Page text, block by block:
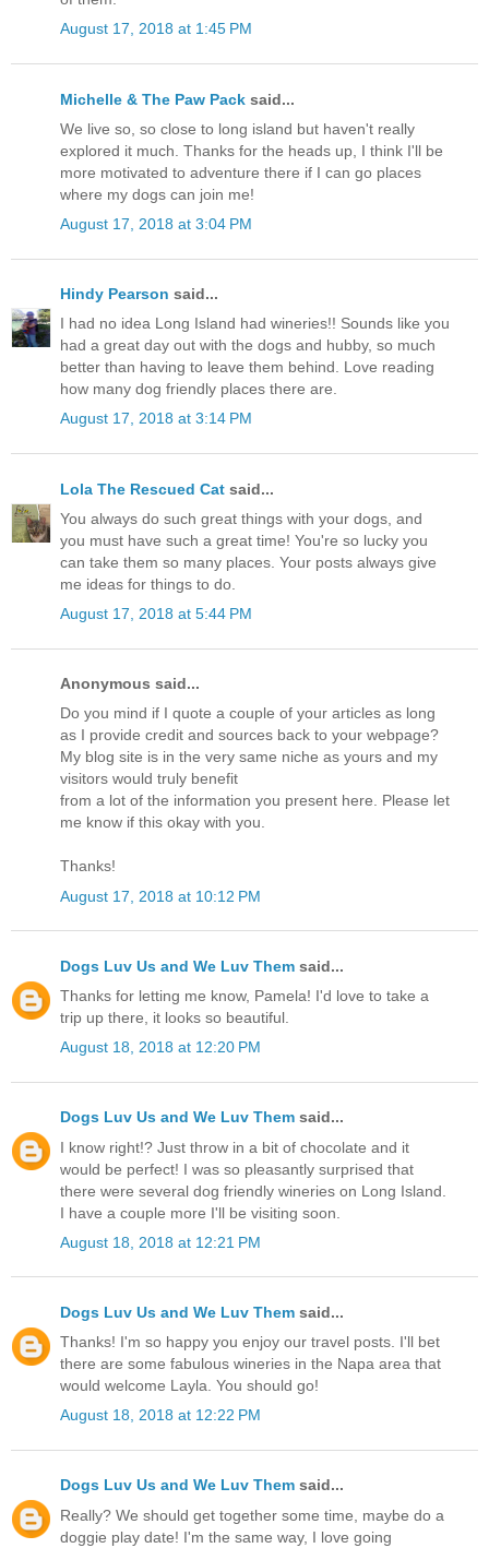
August 17, 2018 at 1:45 PM
Michelle & The Paw Pack said...
We live so, so close to long island but haven't really
explored it much. Thanks for the heads up, I think I'll be
more motivated to adventure there if I can go places
where my dogs can join me!
August 17, 2018 at 3:04 PM
Hindy Pearson said...
I had no idea Long Island had wineries!! Sounds like you
had a great day out with the dogs and hubby, so much
better than having to leave them behind. Love reading
how many dog friendly places there are.
August 17, 2018 at 3:14 PM
Lola The Rescued Cat said...
You always do such great things with your dogs, and
you must have such a great time! You're so lucky you
can take them so many places. Your posts always give
me ideas for things to do.
August 17, 2018 at 5:44 PM
Anonymous said...
Do you mind if I quote a couple of your articles as long
as I provide credit and sources back to your webpage?
My blog site is in the very same niche as yours and my
visitors would truly benefit
from a lot of the information you present here. Please let
me know if this okay with you.
Thanks!
August 17, 2018 at 10:12 PM
Dogs Luv Us and We Luv Them said...
Thanks for letting me know, Pamela! I'd love to take a
trip up there, it looks so beautiful.
August 18, 2018 at 12:20 PM
Dogs Luv Us and We Luv Them said...
I know right!? Just throw in a bit of chocolate and it
would be perfect! I was so pleasantly surprised that
there were several dog friendly wineries on Long Island.
I have a couple more I'll be visiting soon.
August 18, 2018 at 12:21 PM
Dogs Luv Us and We Luv Them said...
Thanks! I'm so happy you enjoy our travel posts. I'll bet
there are some fabulous wineries in the Napa area that
would welcome Layla. You should go!
August 18, 2018 at 12:22 PM
Dogs Luv Us and We Luv Them said...
Really? We should get together some time, maybe do a
doggie play date! I'm the same way, I love going